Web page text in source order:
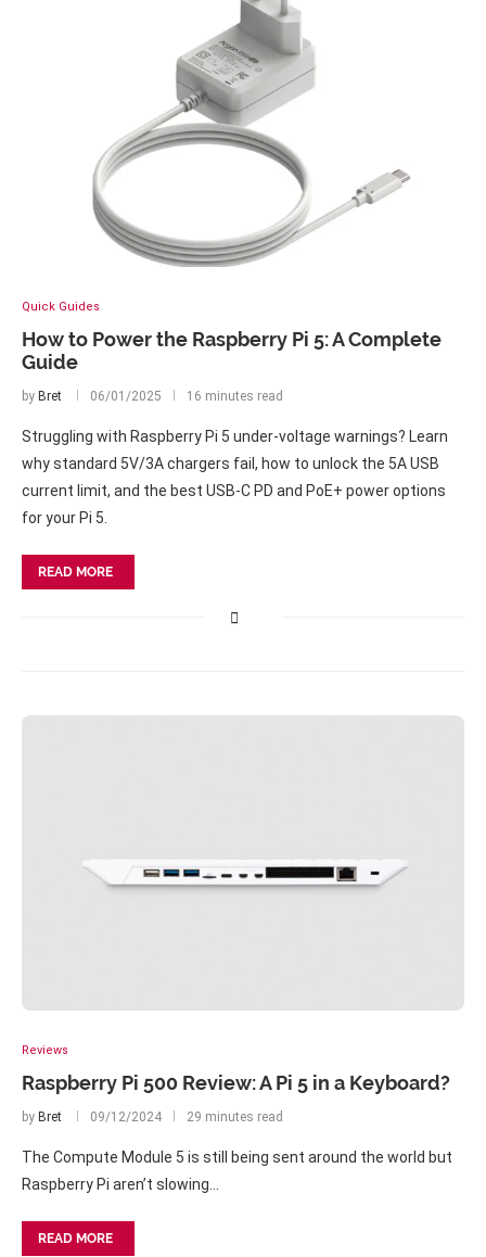
Quick Guides
How to Power the Raspberry Pi 5: A Complete
Guide
by Bret 06/01/2025 16 minutes read
Struggling with Raspberry Pi 5 under-voltage warnings? Learn
why standard 5V/3A chargers fail, how to unlock the 5A USB
current limit, and the best USB-C PD and PoE+ power options
for your Pi 5.
READ MORE
Reviews
Raspberry Pi 500 Review: A Pi 5 in a Keyboard?
by Bret 09/12/2024 29 minutes read
The Compute Module 5 is still being sent around the world but
Raspberry Pi aren’t slowing…
READ MORE